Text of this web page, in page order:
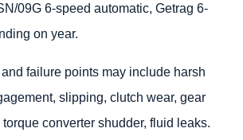
09G 6-speed automatic, Getrag 6-
on year.
failure points may include harsh
slipping, clutch wear, gear
converter shudder, fluid leaks.